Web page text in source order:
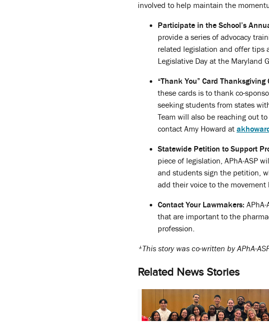
involved to help maintain the
Participate in the School’s
provide a series of advocacy
related legislation and offer tips
Legislative Day at the Maryland
“Thank You” Card Thanksgiving
these cards is to thank co-
seeking students from states
Team will also be reaching out
contact Amy Howard at
Statewide Petition to Support
piece of legislation, APhA-ASP
and students sign the petition,
add their voice to the
Contact Your Lawmakers:
that are important to the
profession.
*This story was co-written by APhA-
Related News Stories